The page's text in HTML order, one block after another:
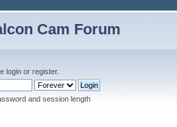
Cam Forum
login or register.
and session length